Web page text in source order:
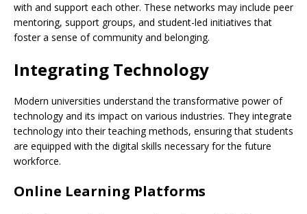
with and support each other. These networks may include peer
mentoring, support groups, and student-led initiatives that
foster a sense of community and belonging.
Integrating Technology
Modern universities understand the transformative power of
technology and its impact on various industries. They integrate
technology into their teaching methods, ensuring that students
are equipped with the digital skills necessary for the future
workforce.
Online Learning Platforms